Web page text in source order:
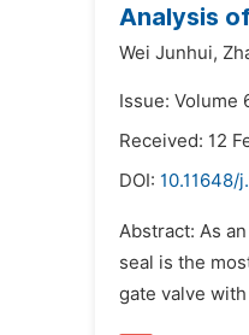
Analysis
Wei Junhui,
Issue: Volume
Received: 12
DOI: 10.11648/
Abstract: As
seal is the
gate valve